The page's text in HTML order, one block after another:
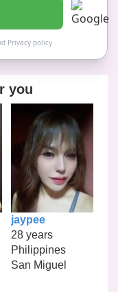
Privacy policy
you
jaypee
28 years
Philippines
San Miguel